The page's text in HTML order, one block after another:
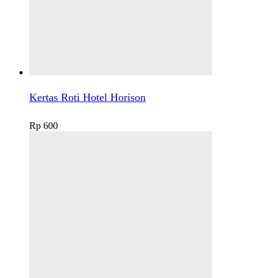
Kertas Roti Hotel Horison
Rp 600